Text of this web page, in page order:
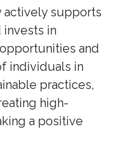
actively supports
in
and
individuals in
practices,
high-
a positive